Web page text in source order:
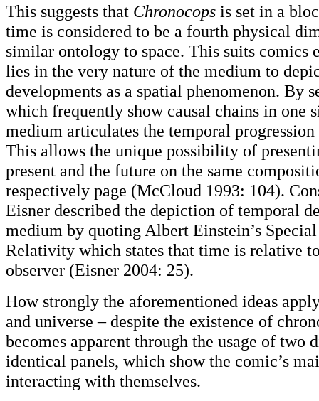
This suggests that Chronocops is set in a
time is considered to be a fourth physical
similar ontology to space. This suits comics
lies in the very nature of the medium to
developments as a spatial phenomenon. By
which frequently show causal chains in one
medium articulates the temporal
This allows the unique possibility of
present and the future on the same
respectively page (McCloud 1993: 104).
Eisner described the depiction of temporal
medium by quoting Albert Einstein’s
Relativity which states that time is relative
observer (Eisner 2004: 25).
How strongly the aforementioned ideas
and universe – despite the existence of
becomes apparent through the usage of two
identical panels, which show the comic’s
interacting with themselves.